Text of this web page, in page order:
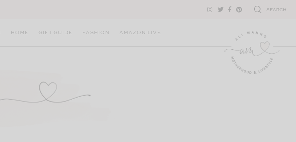
SEARCH
HOME GIFT GUIDE FASHION AMAZON LIVE